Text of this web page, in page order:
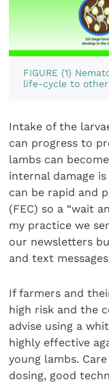
FIGURE (1)
life-cycle to
Intake of the
can progress to
lambs can
internal damage
can be rapid and
(FEC) so a “wait
my practice we
our newsletters
and text
If farmers and
high risk and the
advise using a
highly effective
young lambs.
dosing, good